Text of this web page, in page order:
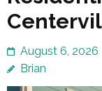
August 6, 2026
Brian